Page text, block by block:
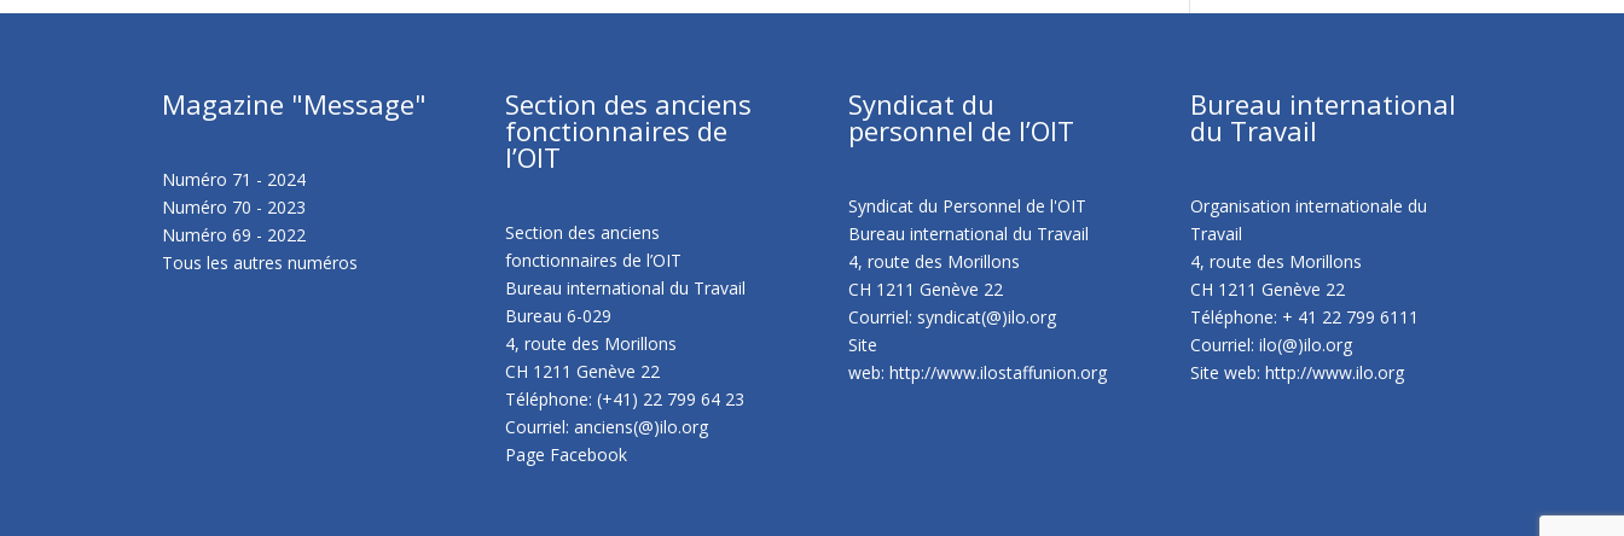
Magazine "Message"
Numéro 71 - 2024
Numéro 70 - 2023
Numéro 69 - 2022
Tous les autres numéros
Section des anciens
fonctionnaires de
l’OIT
Section des anciens
fonctionnaires de l’OIT
Bureau international du Travail
Bureau 6-029
4, route des Morillons
CH 1211 Genève 22
Téléphone: (+41) 22 799 64 23
Courriel: anciens(@)ilo.org
Page Facebook
Syndicat du
personnel de l’OIT
Syndicat du Personnel de l'OIT
Bureau international du Travail
4, route des Morillons
CH 1211 Genève 22
Courriel: syndicat(@)ilo.org
Site
web: http://www.ilostaffunion.org
Bureau international
du Travail
Organisation internationale du
Travail
4, route des Morillons
CH 1211 Genève 22
Téléphone: + 41 22 799 6111
Courriel: ilo(@)ilo.org
Site web:http://www.ilo.org